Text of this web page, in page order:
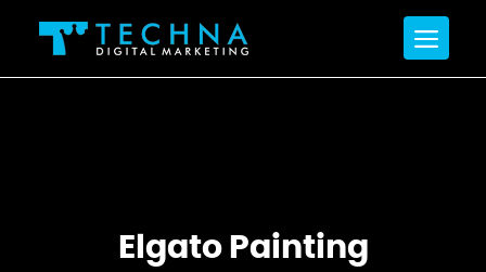
Elgato Painting